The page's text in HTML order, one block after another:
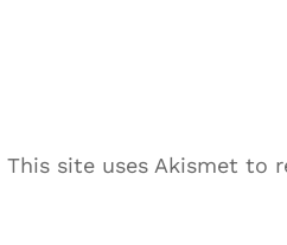
This site uses Akismet to